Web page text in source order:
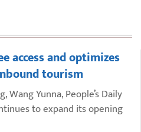
access and optimizes
tourism
Wang Yunna, People’s Daily
to expand its opening